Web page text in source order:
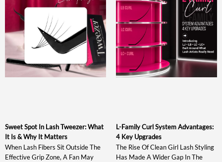
Sweet Spot In Lash Tweezer: What
It Is & Why It Matters
When Lash Fibers Sit Outside The
Effective Grip Zone, A Fan May
L-Family Curl System Advantages:
4 Key Upgrades
The Rise Of Clean Girl Lash Styling
Has Made A Wider Gap In The